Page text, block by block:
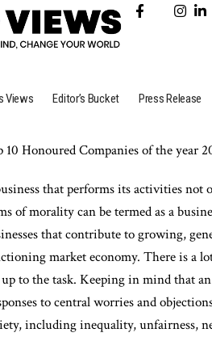
Views Editor’s Bucket Press Release
10 Honoured Companies of the year
that performs its activities not
of morality can be termed as a
that contribute to growing,
market economy. There is a
to the task. Keeping in mind that
to central worries and
including inequality, unfairness,